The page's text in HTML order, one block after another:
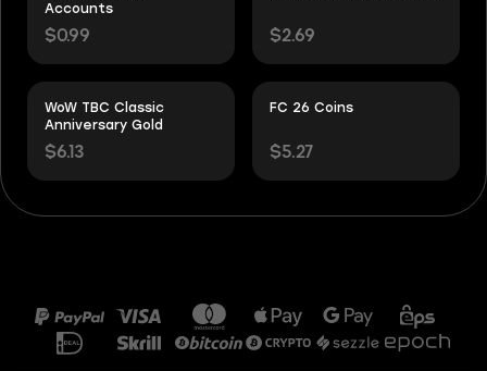
Accounts
$0.99
$2.69
WoW TBC Classic
Anniversary Gold
$6.13
FC 26 Coins
$5.27